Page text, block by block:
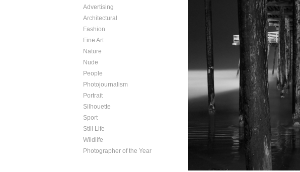
Advertising
Architectural
Fashion
Fine Art
Nature
Nude
People
Photojournalism
Portrait
Silhouette
Sport
Still Life
Wildlife
Photographer of the Year